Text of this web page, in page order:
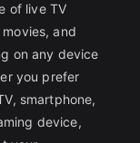
of live TV
and
on any device
you prefer
smartphone,
device,